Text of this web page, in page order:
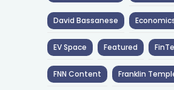
David Bassanese
EV Space Featured
FNN Content Franklin